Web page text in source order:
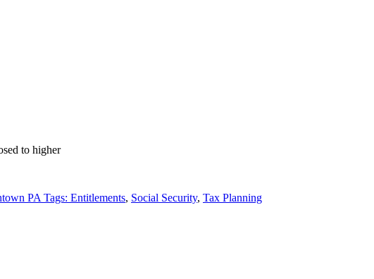
to higher
PA Tags: Entitlements, Social Security, Tax Planning